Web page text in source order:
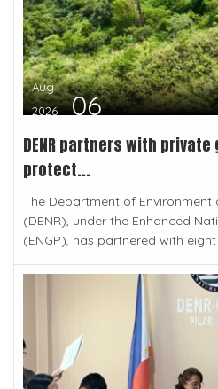
Aug
2026
06
DENR partners with
protect...
The Department of Environment
(DENR), under the Enhanced
(ENGP), has partnered with